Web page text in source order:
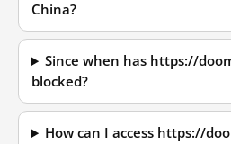
China?
Since when has https://
blocked?
How can I access https://